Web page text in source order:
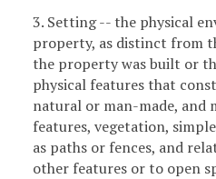
3. Setting -- the physical
property, as distinct from
the property was built or
physical features that
natural or man-made, and
features, vegetation,
as paths or fences, and
other features or to open